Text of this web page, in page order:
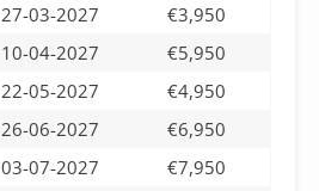
27-03-2027
€3,950
10-04-2027
€5,950
22-05-2027
€4,950
26-06-2027
€6,950
03-07-2027
€7,950